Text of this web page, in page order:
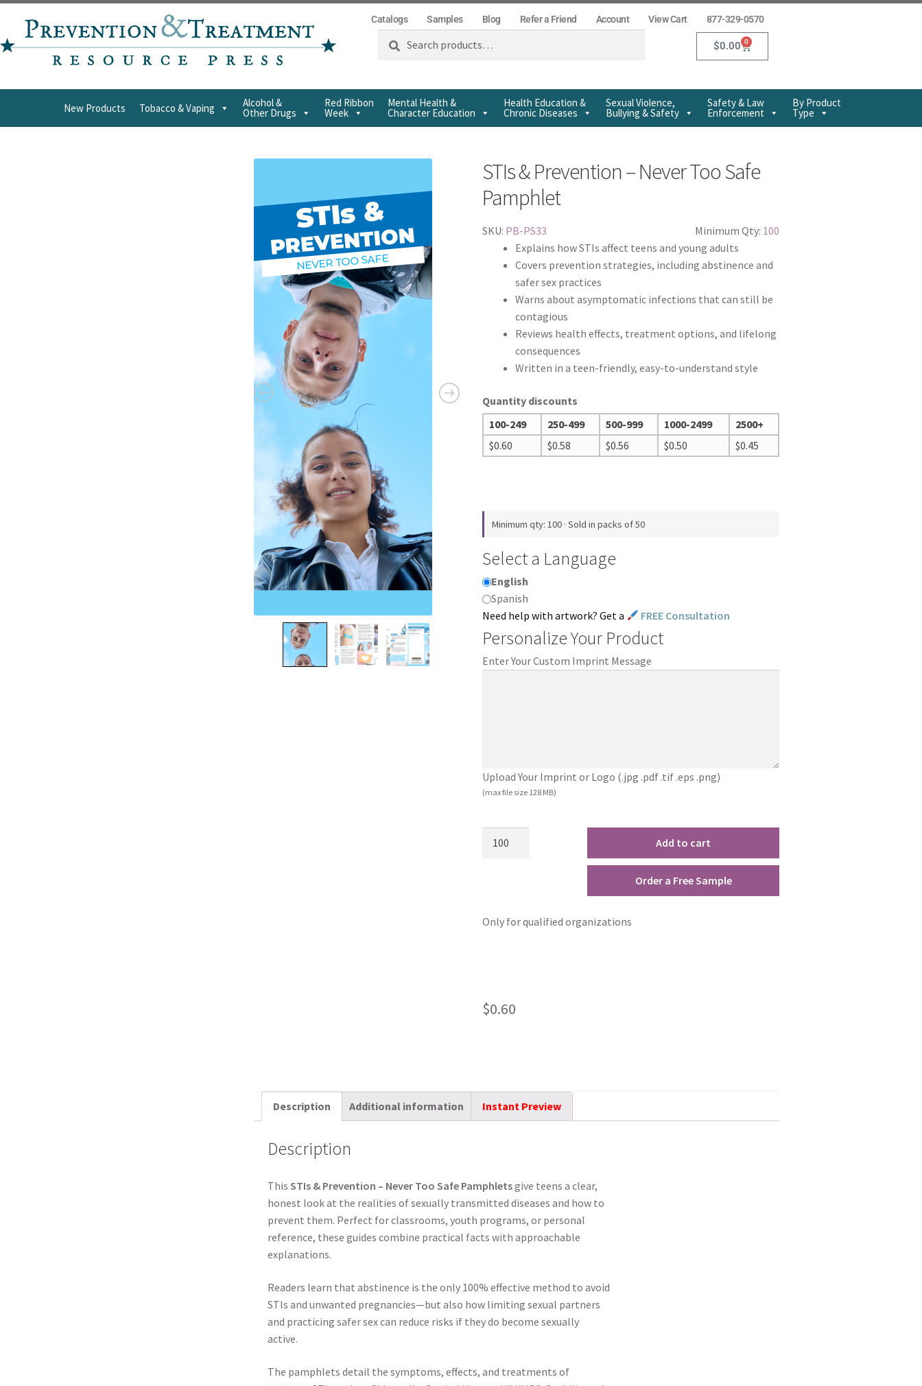
Catalogs Samples Blog Refer a Friend Account View Cart 877-329-0570
Search
$0.00 0
New Products Tobacco & Vaping Alcohol &
Other Drugs
Red Ribbon
Week
Mental Health &
Character Education
Health Education &
Chronic Diseases
Sexual Violence,
Bullying & Safety
Safety & Law
Enforcement
By Product
Type
STIs & Prevention – Never Too Safe
Pamphlet
SKU: PB-PS33 Minimum Qty: 100
Explains how STIs affect teens and young adults
Covers prevention strategies, including abstinence and
safer sex practices
Warns about asymptomatic infections that can still be
contagious
Reviews health effects, treatment options, and lifelong
consequences
Written in a teen-friendly, easy-to-understand style
Quantity discounts
100-249
250-499 500-999 1000-2499
2500+
$0.60 $0.58 $0.56 $0.50 $0.45
Minimum qty: 100 · Sold in packs of 50
Select a Language
English
Spanish
Need help with artwork? Get a
FREE Consultation
Personalize Your Product
Enter Your Custom Imprint Message
Upload Your Imprint or Logo (.jpg .pdf .tif .eps .png)
(max file size 128 MB)
Add to cart
Order a Free Sample
Only for qualified organizations
$0.60
Description Additional information Instant Preview
Description
This STIs & Prevention – Never Too Safe Pamphletsgive teens a clear,
honest look at the realities of sexually transmitted diseases and how to
prevent them. Perfect for classrooms, youth programs, or personal
reference, these guides combine practical facts with approachable
explanations.
Readers learn that abstinence is the only 100% effective method to avoid
STIs and unwanted pregnancies—but also how limiting sexual partners
and practicing safer sex can reduce risks if they do become sexually
active.
The pamphlets detail the symptoms, effects, and treatments of